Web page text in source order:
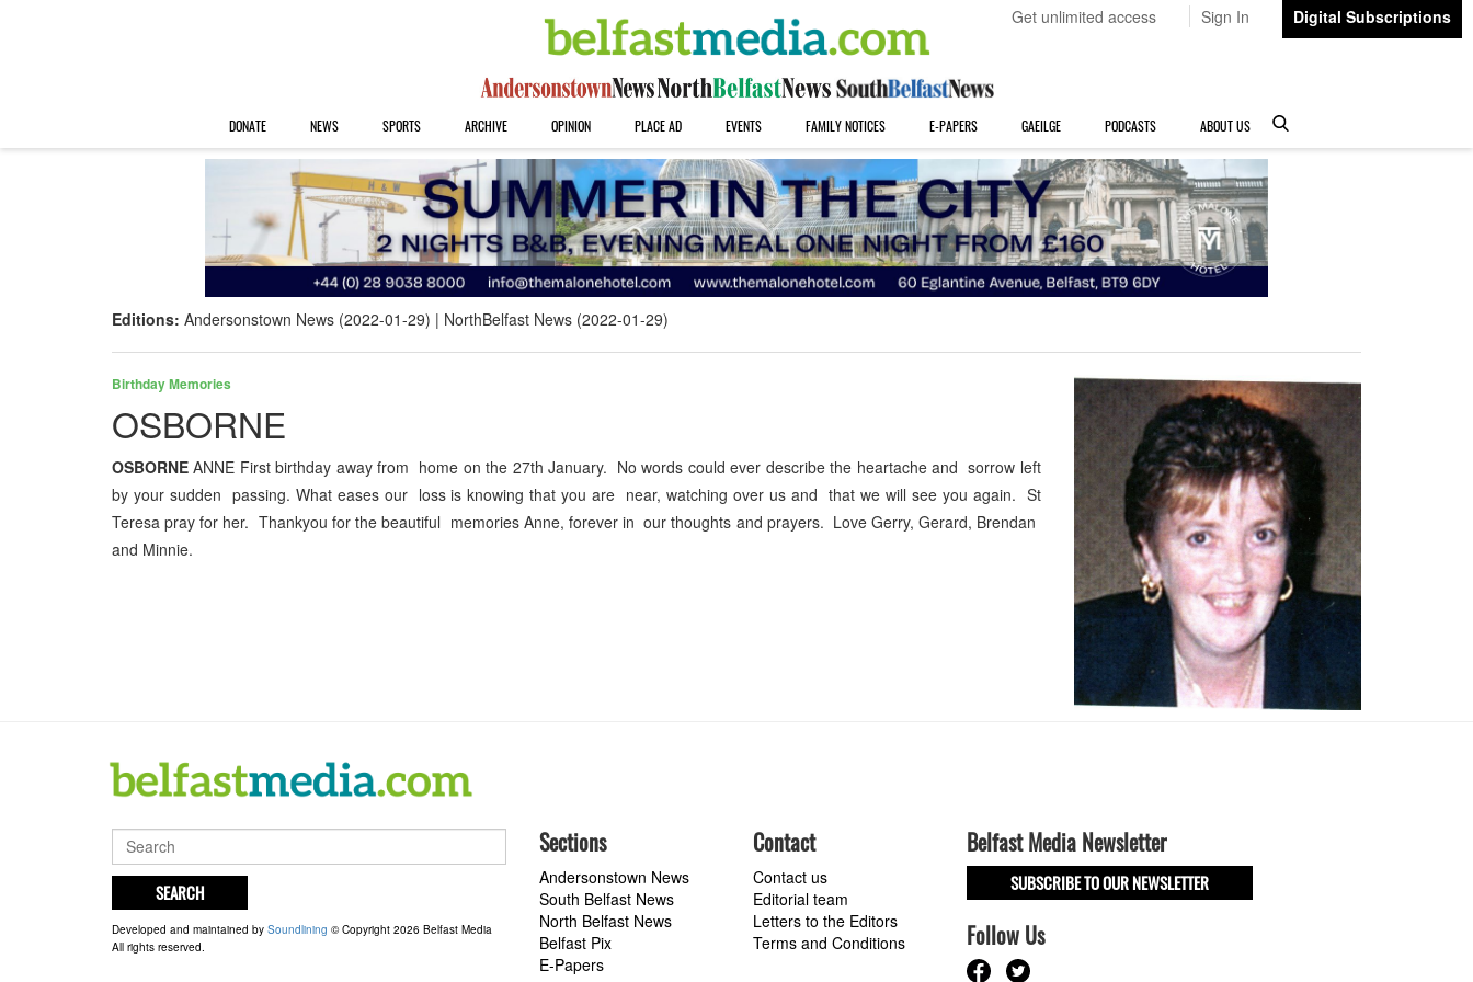
Get unlimited access Sign In Digital Subscriptions
DONATE NEWS SPORTS ARCHIVE OPINION PLACE AD EVENTS FAMILY NOTICES E-PAPERS GAEILGE PODCASTS ABOUT US
Editions: Andersonstown News (2022-01-29) NorthBelfast News (2022-01-29)
Birthday Memories
OSBORNE
OSBORNE ANNE First birthday away from home on the 27th January. No words could ever describe the heartache and sorrow left
by your sudden passing. What eases our loss is knowing that you are near, watching over us and that we will see you again. St
Teresa pray for her. Thankyou for the beautiful memories Anne, forever in our thoughts and prayers. Love Gerry, Gerard, Brendan
and Minnie.
SEARCH
Developed and maintained by Soundlining © Copyright 2026 Belfast Media
All rights reserved.
Sections
Andersonstown News
South Belfast News
North Belfast News
Belfast Pix
E-Papers
Contact
Contact us
Editorial team
Letters to the Editors
Terms and Conditions
Belfast Media Newsletter
SUBSCRIBE TO OUR NEWSLETTER
Follow Us